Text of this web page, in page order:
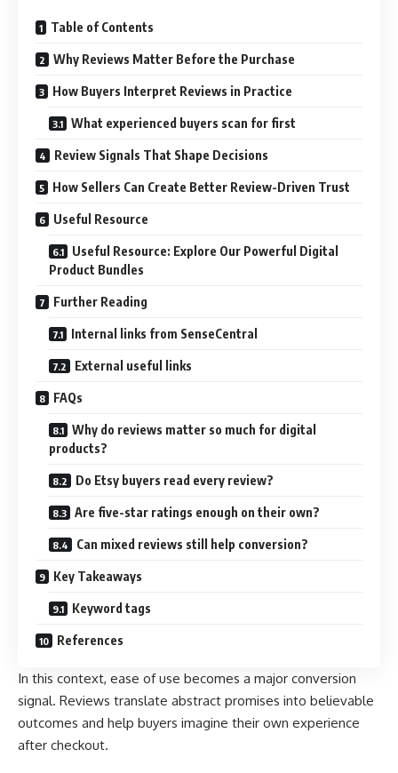
Table of Contents
Why Reviews Matter Before the Purchase
How Buyers Interpret Reviews in Practice
What experienced buyers scan for first
Review Signals That Shape Decisions
How Sellers Can Create Better Review-Driven Trust
Useful Resource
Useful Resource: Explore Our Powerful Digital
Product Bundles
Further Reading
Internal links from SenseCentral
External useful links
FAQs
Why do reviews matter so much for digital
products?
Do Etsy buyers read every review?
Are five-star ratings enough on their own?
Can mixed reviews still help conversion?
Key Takeaways
Keyword tags
References
In this context, ease of use becomes a major conversion
signal. Reviews translate abstract promises into believable
outcomes and help buyers imagine their own experience
after checkout.